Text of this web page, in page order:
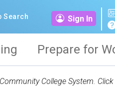
Search Sign In
Prepare for
College System.